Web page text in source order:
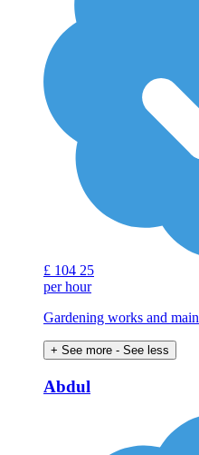
£ 104 25
per hour
Gardening works and
+ See more - See less
Abdul